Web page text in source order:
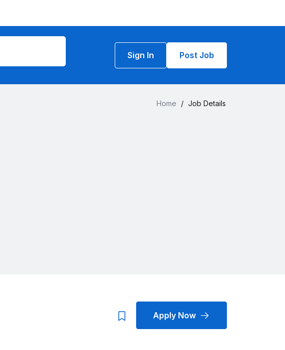
Sign In Post Job
Home / Job Details
Apply Now